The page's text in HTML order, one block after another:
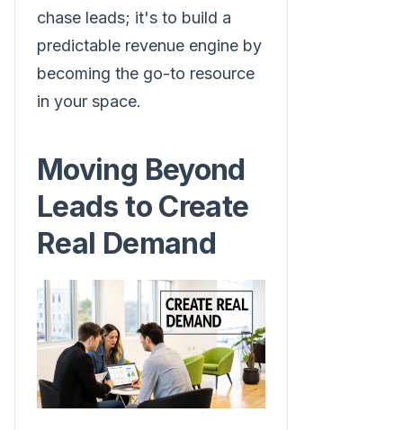
chase leads; it's to build a
predictable revenue engine by
becoming the go-to resource
in your space.
Moving Beyond
Leads to Create
Real Demand